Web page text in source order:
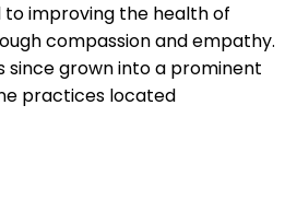
to improving the health of
compassion and empathy.
since grown into a prominent
practices located